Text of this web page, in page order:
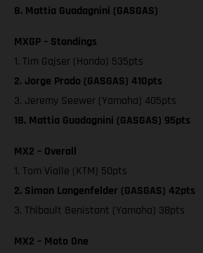
8. Mattia Guadagnini (GASGAS)
MXGP – Standings
1. Tim Gajser (Honda) 535pts
2. Jorge Prado (GASGAS) 410pts
3. Jeremy Seewer (Yamaha) 405pts
18. Mattia Guadagnini (GASGAS) 95pts
MX2 – Overall
1. Tom Vialle (KTM) 50pts
2. Simon Langenfelder (GASGAS) 42pts
3. Thibault Benistant (Yamaha) 38pts
MX2 – Moto One